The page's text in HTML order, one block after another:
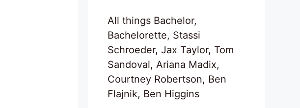
All things Bachelor,
Bachelorette, Stassi
Schroeder, Jax Taylor, Tom
Sandoval, Ariana Madix,
Courtney Robertson, Ben
Flajnik, Ben Higgins